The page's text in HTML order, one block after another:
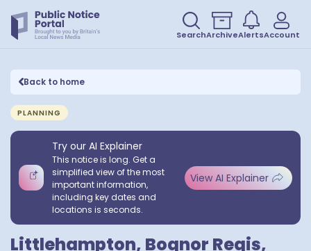
SearchArchiveAlertsAccount
Back to home
PLANNING
Try our AI Explainer
This notice is long. Get a
simplified view of the most
important information,
including key dates and
locations is seconds.
View AI Explainer
Littlehampton, Bognor Regis,